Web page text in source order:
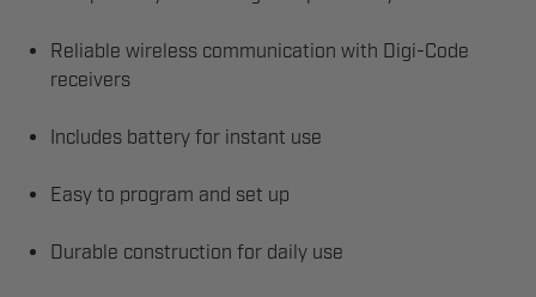
Reliable wireless communication with Digi-Code
receivers
Includes battery for instant use
Easy to program and set up
Durable construction for daily use